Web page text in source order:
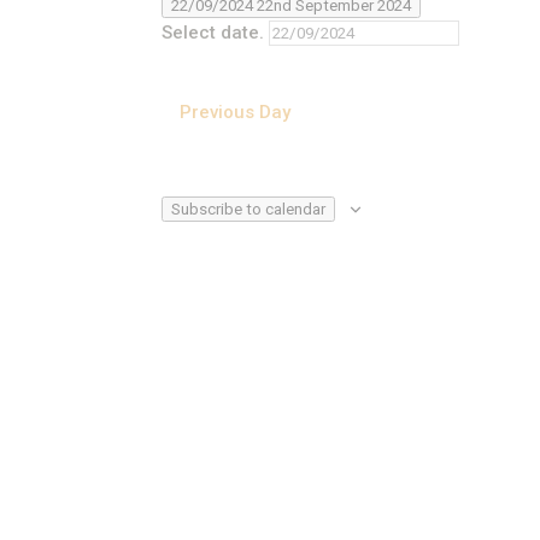
22/09/202422nd September 2024
Select date.
Previous Day
Subscribe to calendar